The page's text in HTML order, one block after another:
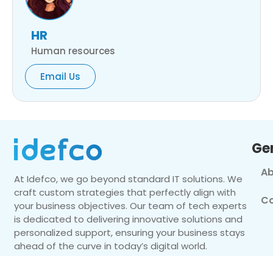
HR
Human resources
Email Us
At Idefco, we go beyond standard IT solutions. We
craft custom strategies that perfectly align with
your business objectives. Our team of tech experts
is dedicated to delivering innovative solutions and
personalized support, ensuring your business stays
ahead of the curve in today’s digital world.